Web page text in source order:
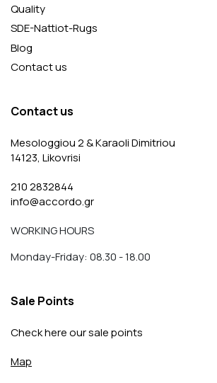
Quality
SDE-Nattiot-Rugs
Blog
Contact us
Contact us
Mesologgiou 2 & Karaoli Dimitriou
14123, Likovrisi
210 2832844
info@accordo.gr
WORKING HOURS
Monday-Friday: 08.30 - 18.00
Sale Points
Check here our sale points
Map